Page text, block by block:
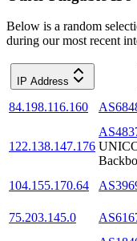
Below is a random
during our most recent
IP Address
84.198.116.160
122.138.147.176
104.155.170.64
75.203.145.0